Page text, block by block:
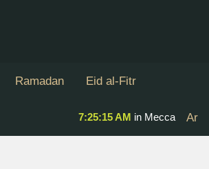
Ramadan Eid al-Fitr
Ar
7:25:16 AM in Mecca